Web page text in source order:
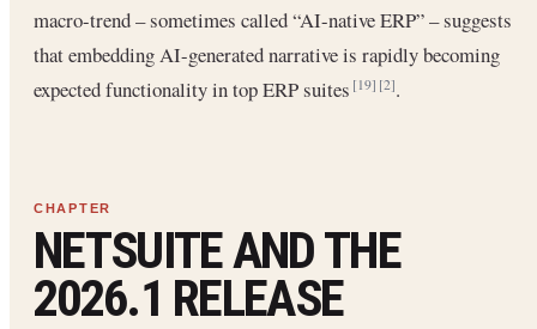
macro-trend – sometimes called “AI-native ERP” – suggests
that embedding AI-generated narrative is rapidly becoming
expected functionality in top ERP suites[19] [2].
NETSUITE AND THE
2026.1 RELEASE